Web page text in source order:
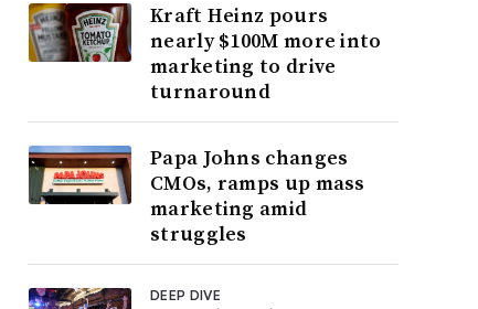
Kraft Heinz pours
nearly $100M more into
marketing to drive
turnaround
Papa Johns changes
CMOs, ramps up mass
marketing amid
struggles
DEEP DIVE